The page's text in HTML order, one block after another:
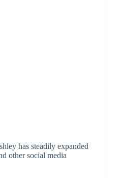
has steadily expanded
other social media